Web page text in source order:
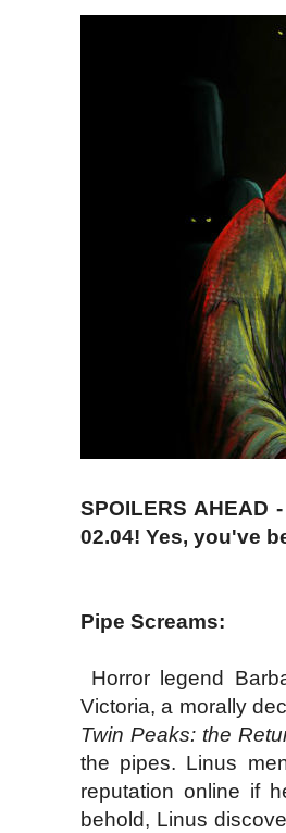
SPOILERS AHEAD
02.04! Yes, you've
Pipe Screams:
Horror legend
Victoria, a morally
Twin Peaks: the
the pipes. Linus
reputation online if
behold, Linus